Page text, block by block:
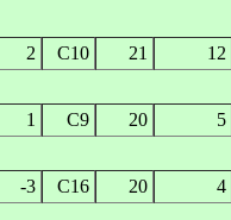
2 C10 21 12
1 C9 20 5
-3 C16 20 4